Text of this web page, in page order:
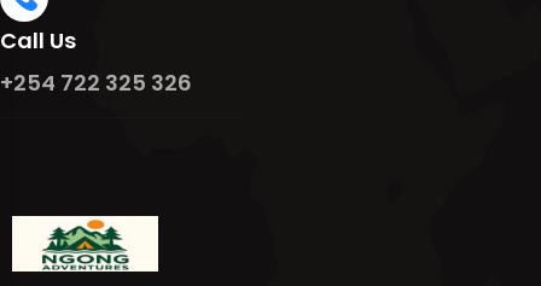
Call Us
+254 722 325 326